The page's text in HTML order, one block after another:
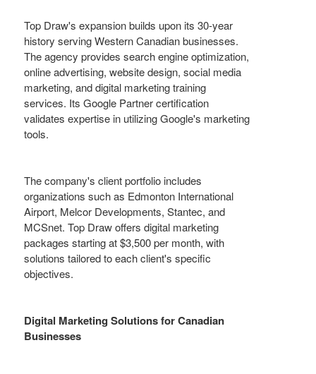
Top Draw's expansion builds upon its 30-year
history serving Western Canadian businesses.
The agency provides search engine optimization,
online advertising, website design, social media
marketing, and digital marketing training
services. Its Google Partner certification
validates expertise in utilizing Google's marketing
tools.
The company's client portfolio includes
organizations such as Edmonton International
Airport, Melcor Developments, Stantec, and
MCSnet. Top Draw offers digital marketing
packages starting at $3,500 per month, with
solutions tailored to each client's specific
objectives.
Digital Marketing Solutions for Canadian
Businesses